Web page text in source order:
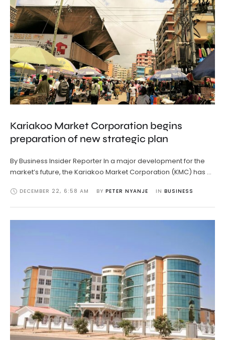
Kariakoo Market Corporation begins
preparation of new strategic plan
By Business Insider Reporter In a major development for the
market’s future, the Kariakoo Market Corporation (KMC) has …
DECEMBER 22, 6:58 AM BY PETER NYANJE IN BUSINESS